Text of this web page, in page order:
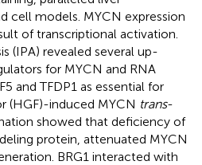
cell models. MYCN expression
of transcriptional activation.
(IPA) revealed several up-
for MYCN and RNA
and TFDP1 as essential for
(HGF)-induced MYCN trans-
showed that deficiency of
protein, attenuated MYCN
BRG1 interacted with